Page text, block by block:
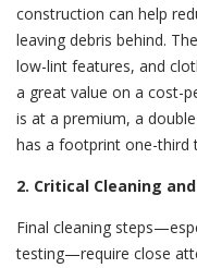
construction can help
leaving debris behind.
low-lint features, and
a great value on a cost-
is at a premium, a
has a footprint one-third
2. Critical Cleaning
Final cleaning
testing—require close